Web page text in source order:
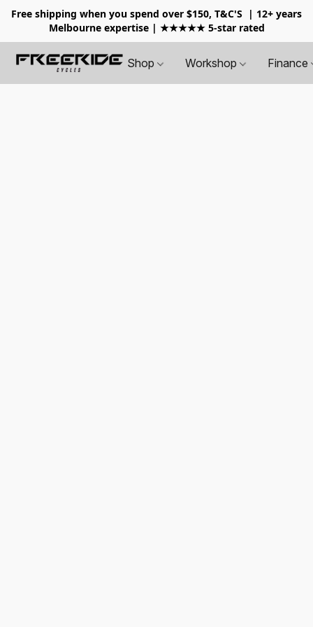
Free shipping when you spend over $150, T&C'S
| 12+ years
Melbourne expertise | ★★★★★ 5-star rated
Shop Workshop Finance